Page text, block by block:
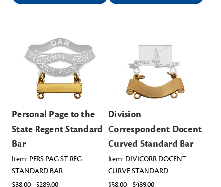
Personal Page to the
State Regent Standard
Bar
Item: PERS PAG ST REG
STANDARD BAR
$38.00 - $289.00
Division
Correspondent Docent
Curved Standard Bar
Item: DIVICORR DOCENT
CURVE STANDARD
$58.00 - $489.00